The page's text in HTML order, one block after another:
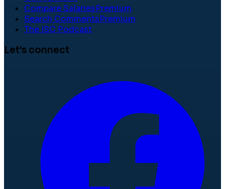
Compare SalariesPremium
Search CommentsPremium
The ISC Podcast
Let's connect